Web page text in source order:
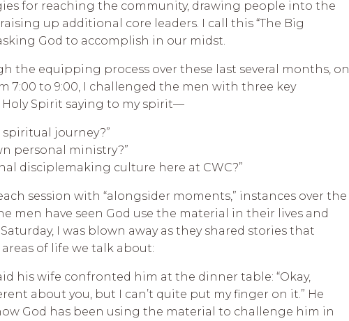
for reaching the community, drawing people into the
up additional core leaders. I call this “The Big
God to accomplish in our midst.
the equipping process over these last several months, on
7:00 to 9:00, I challenged the men with three key
Holy Spirit saying to my spirit—
journey?”
personal ministry?”
disciplemaking culture here at CWC?”
session with “alongsider moments,” instances over the
men have seen God use the material in their lives and
I was blown away as they shared stories that
of life we talk about:
his wife confronted him at the dinner table: “Okay,
about you, but I can’t quite put my finger on it.” He
God has been using the material to challenge him in